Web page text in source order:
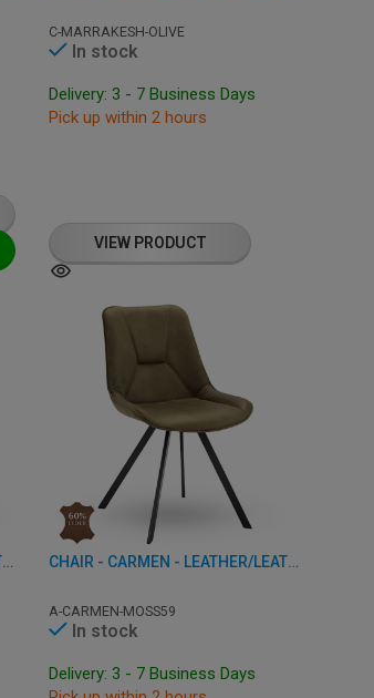
C-MARRAKESH-OLIVE
In stock
Delivery: 3 - 7 Business Days
Pick up within 2 hours
VIEW PRODUCT
CHAIR - CARMEN - LEATHER/LEATHERETTE CHAIR - CARMEN - LEATHER/LEATHERETTE
A-CARMEN-MOSS59
In stock
Delivery: 3 - 7 Business Days